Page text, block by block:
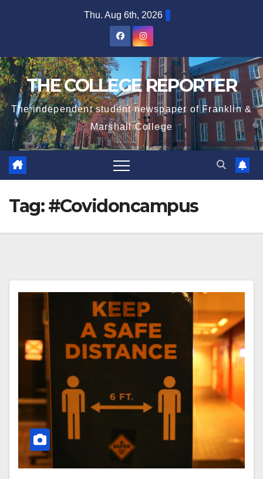
Thu. Aug 6th, 2026
THE COLLEGE REPORTER
The independent student newspaper of Franklin &
Marshall College
Tag:#Covidoncampus